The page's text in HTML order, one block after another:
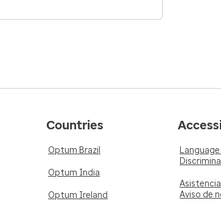
Countries
Optum Brazil
Optum India
Optum Ireland
Aviso de